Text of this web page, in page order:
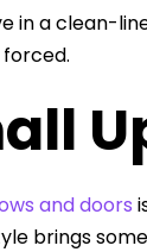
in a clean-
and doors
brings